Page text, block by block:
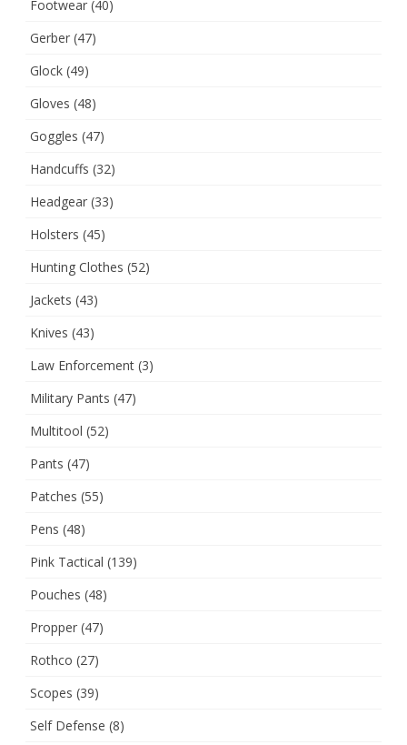
Footwear (40)
Gerber (47)
Glock (49)
Gloves (48)
Goggles (47)
Handcuffs (32)
Headgear (33)
Holsters (45)
Hunting Clothes (52)
Jackets (43)
Knives (43)
Law Enforcement (3)
Military Pants (47)
Multitool (52)
Pants (47)
Patches (55)
Pens (48)
Pink Tactical (139)
Pouches (48)
Propper (47)
Rothco (27)
Scopes (39)
Self Defense (8)